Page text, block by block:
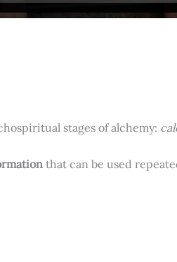
stages of alchemy:
that can be used